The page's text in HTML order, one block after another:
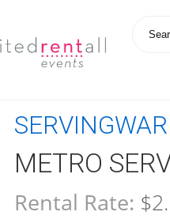
METRO
Rental Rate: